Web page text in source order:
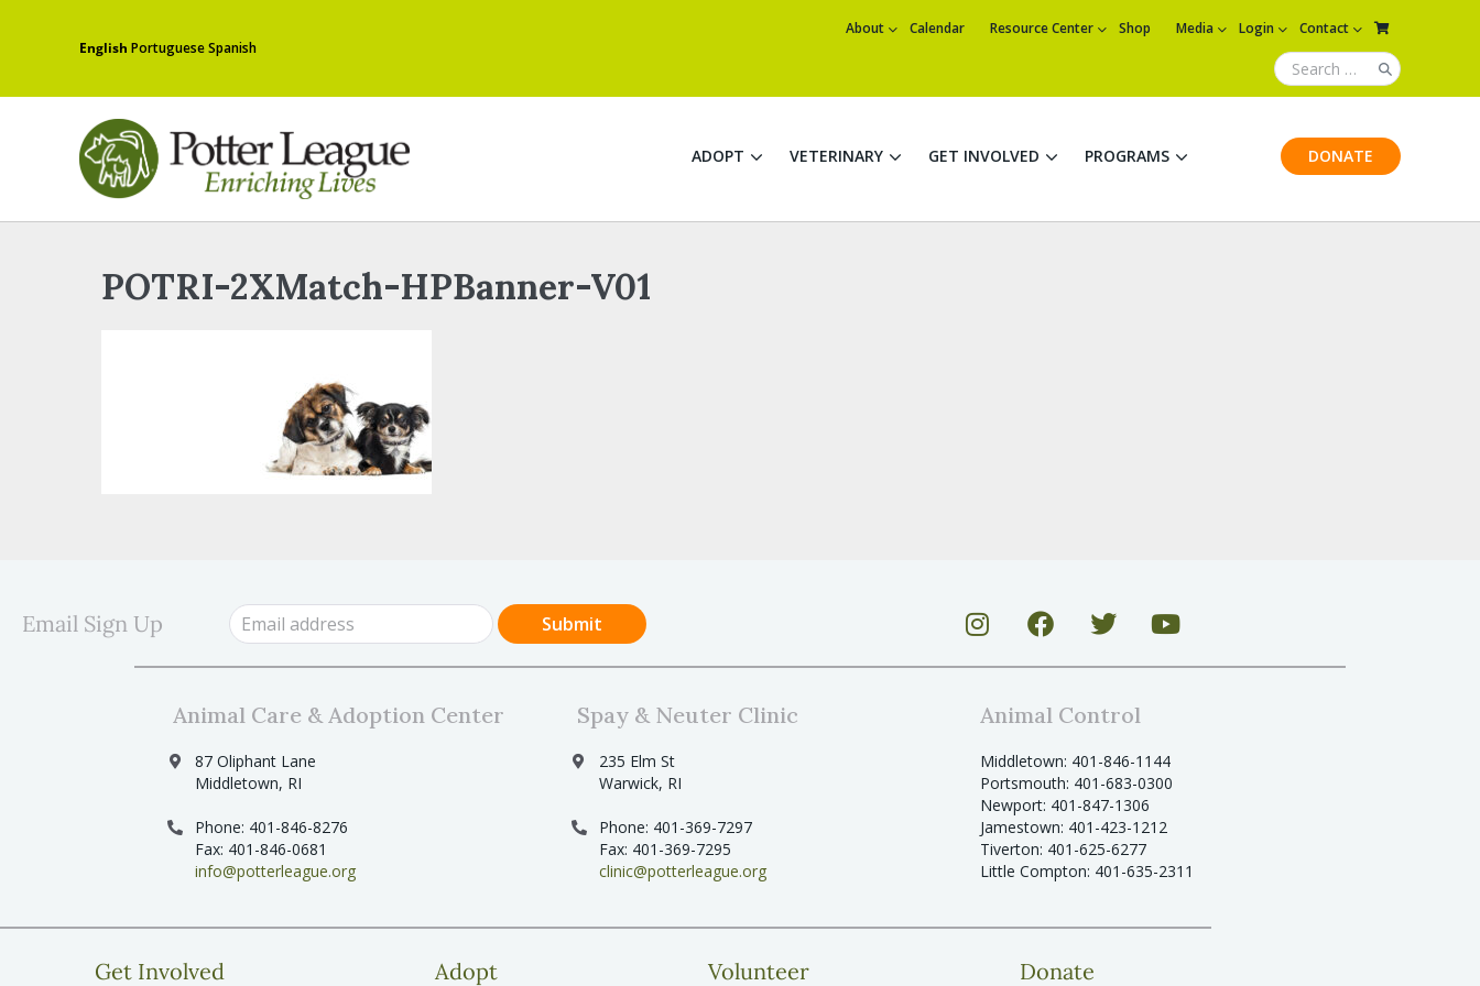
English PortugueseSpanish
About Calendar Resource Center Shop Media Login Contact
ADOPT VETERINARY GET INVOLVED PROGRAMS DONATE
POTRI-2XMatch-HPBanner-V01
Email Sign Up
Animal Care & Adoption Center
87 Oliphant Lane
Middletown, RI
Phone: 401-846-8276
Fax: 401-846-0681
info@potterleague.org
Spay & Neuter Clinic
235 Elm St
Warwick, RI
Phone: 401-369-7297
Fax: 401-369-7295
clinic@potterleague.org
Animal Control
Middletown: 401-846-1144
Portsmouth: 401-683-0300
Newport: 401-847-1306
Jamestown: 401-423-1212
Tiverton: 401-625-6277
Little Compton: 401-635-2311
Get Involved Adopt Volunteer Donate